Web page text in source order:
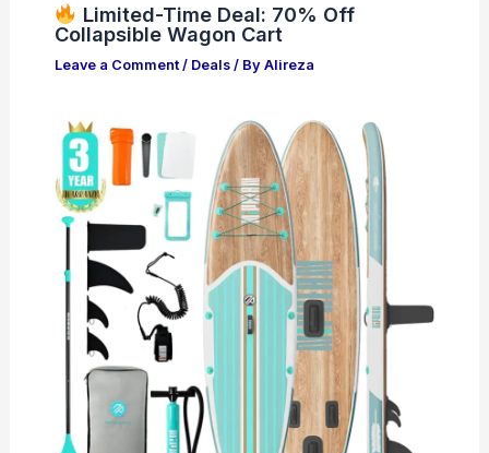
Limited-Time Deal: 70% Off
Collapsible Wagon Cart
Leave a Comment / Deals/ By Alireza